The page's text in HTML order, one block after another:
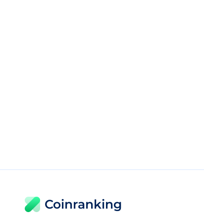
Coinranking